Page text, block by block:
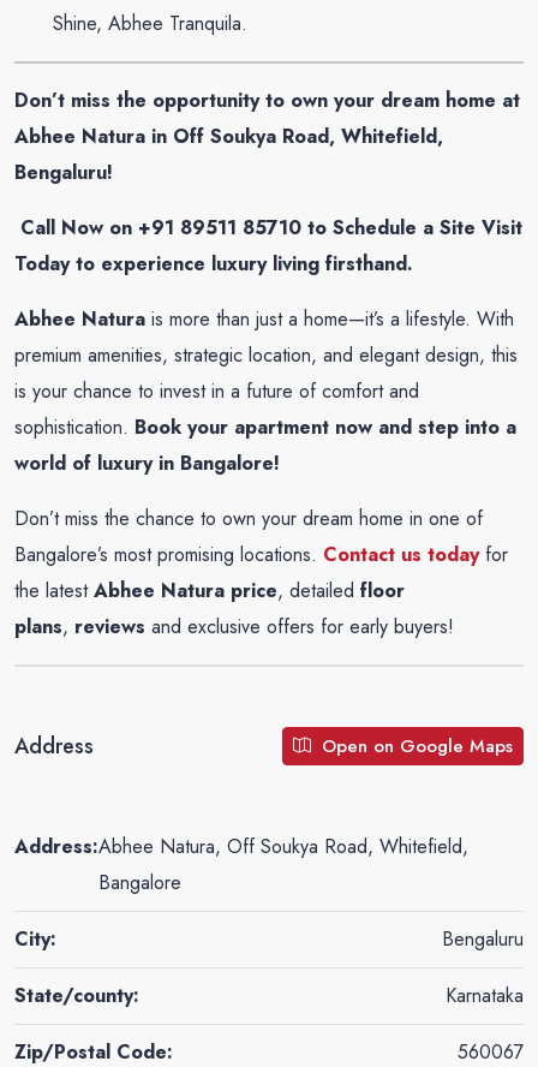
Shine, Abhee Tranquila.
Don’t miss the opportunity to own your dream home at
Abhee Natura in Off Soukya Road, Whitefield,
Bengaluru!
Call Now on +91 89511 85710 to Schedule a Site Visit
Today to experience luxury living firsthand.
Abhee Natura is more than just a home—it’s a lifestyle. With
premium amenities, strategic location, and elegant design, this
is your chance to invest in a future of comfort and
sophistication. Book your apartment now and step into a
world of luxury in Bangalore!
Don’t miss the chance to own your dream home in one of
Bangalore’s most promising locations. Contact us todayfor
the latestAbhee Natura price, detailed floor
plans, reviews and exclusive offers for early buyers!
Address Open on Google Maps
Address:Abhee Natura, Off Soukya Road, Whitefield,
Bangalore
City: Bengaluru
State/county: Karnataka
Zip/Postal Code: 560067